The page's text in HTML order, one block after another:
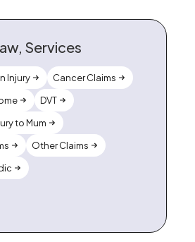
Services
Injury
Cancer Claims
DVT
to Mum
Other Claims